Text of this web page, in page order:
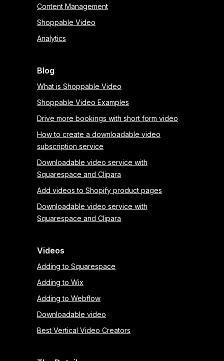
Content Management
Shoppable Video
Analytics
Blog
What is Shoppable Video
Shoppable Video Examples
Drive more bookings with short form video
How to create a downloadable video
subscription service
Downloadable video service with
Squarespace and Clipara
Add videos to Shopify product pages
Downloadable video service with
Squarespace and Clipara
Videos
Adding to Squarespace
Adding to Wix
Adding to Webflow
Downloadable video
Best Vertical Video Creators